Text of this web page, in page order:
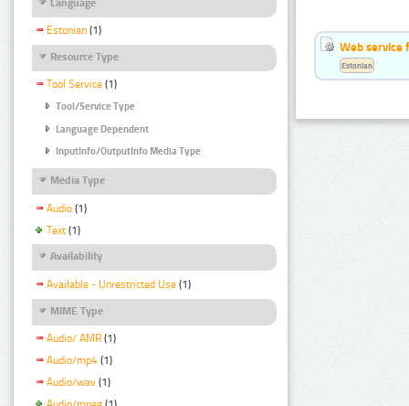
Estonian (1)
Resource Type
Tool Service (1)
Tool/Service Type
Language Dependent
InputInfo/OutputInfo Media Type
Media Type
Audio (1)
Text (1)
Availability
Available - Unrestricted Use (1)
MIME Type
Audio/ AMR (1)
Audio/mp4 (1)
Audio/wav (1)
Web service
Estonian